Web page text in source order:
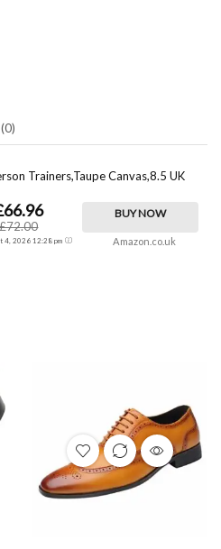
Trainers,Taupe Canvas,8.5 UK
£72.00
4, 2026 12:28 pm
BUY NOW
Amazon.co.uk